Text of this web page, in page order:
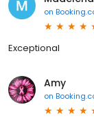
on
Exceptional
Amy
on